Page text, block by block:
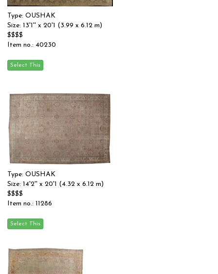
Type: OUSHAK
Size: 13'1'' x 20'1 (3.99 x 6.12 m)
$$$$
Item no.: 40230
Type: OUSHAK
Size: 14'2'' x 20'1 (4.32 x 6.12 m)
$$$$
Item no.: 11286